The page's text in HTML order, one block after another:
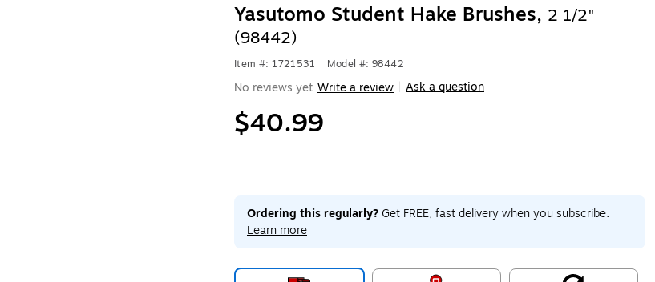
Yasutomo Student Hake Brushes, 2 1/2"
(98442)
Item #: 1721531 Model #: 98442
No reviews yet Write a review Ask a question
$40.99
Ordering this regularly?Get FREE, fast delivery when you subscribe.
Learn more